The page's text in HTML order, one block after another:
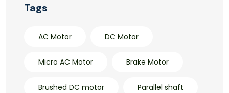
Tags
AC Motor DC Motor
Micro AC Motor Brake Motor
Brushed DC motor Parallel shaft